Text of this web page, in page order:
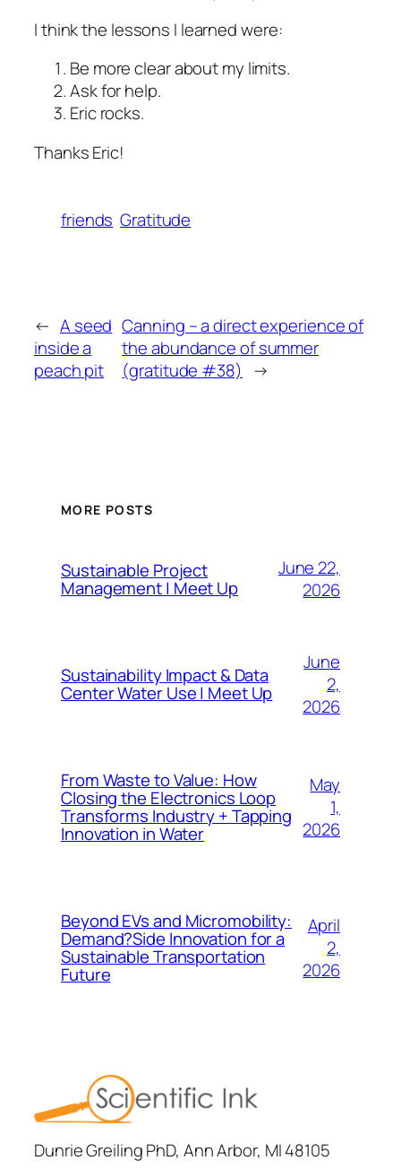
I think the lessons I learned were:
Be more clear about my limits.
Ask for help.
Eric rocks.
Thanks Eric!
friends Gratitude
← A seed
inside a
peach pit
Canning – a direct experience of
the abundance of summer
(gratitude #38) →
MORE POSTS
Sustainable Project
Management | Meet Up
June 22,
2026
Sustainability Impact & Data
Center Water Use | Meet Up
June
2,
2026
From Waste to Value: How
Closing the Electronics Loop
Transforms Industry + Tapping
Innovation in Water
May
1,
2026
Beyond EVs and Micromobility:
Demand?Side Innovation for a
Sustainable Transportation
Future
April
2,
2026
Dunrie Greiling PhD, Ann Arbor, MI 48105